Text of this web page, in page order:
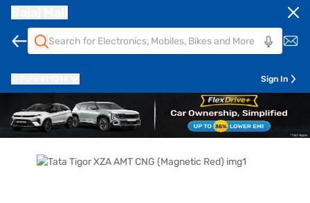
Sign In